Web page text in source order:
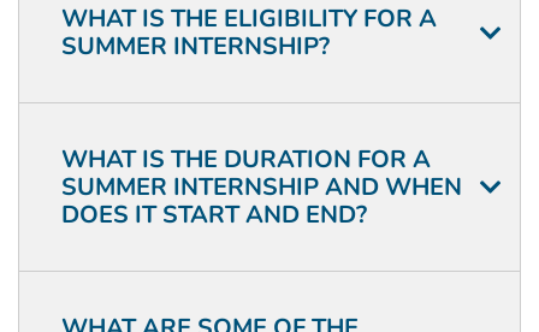
WHAT IS THE ELIGIBILITY FOR A
SUMMER INTERNSHIP?
WHAT IS THE DURATION FOR A
SUMMER INTERNSHIP AND WHEN
DOES IT START AND END?